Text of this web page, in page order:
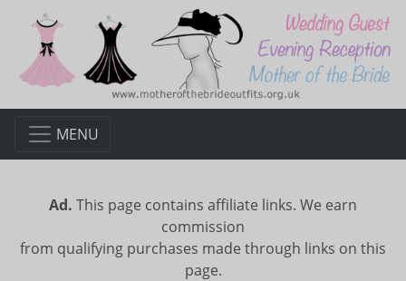
MENU
Ad. This page contains affiliate links. We earn
commission
from qualifying purchases made through links on this
page.